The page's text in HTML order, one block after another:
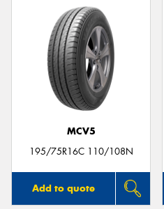
MCV5
195/75R16C 110/108N
Add to quote